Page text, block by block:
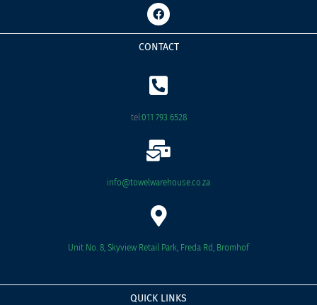
F
a
c
e
b
o
k
CONTACT
tel:011 793 6528
info@towelwarehouse.co.za
Unit No. 8, Skyview Retail Park, Freda Rd, Bromhof
QUICK LINKS